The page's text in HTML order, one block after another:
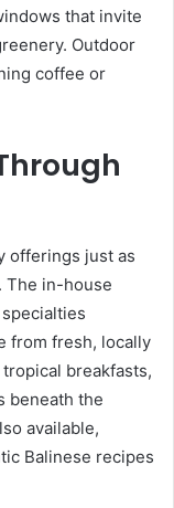
that invite
Outdoor
coffee or
offerings just as
The in-house
from fresh, locally
breakfasts,
beneath the
available,
Balinese recipes